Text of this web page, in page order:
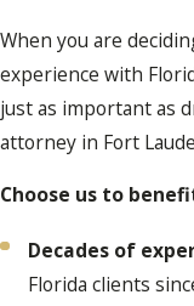
When you are
experience with
just as important as
attorney in Fort
Choose us to
Decades of
Florida clients